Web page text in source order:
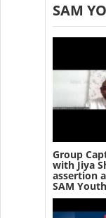
SAM
Group
with Jiya
assertion
SAM